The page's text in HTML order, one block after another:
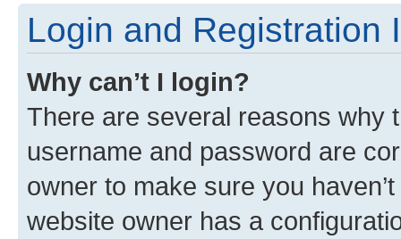
Login and Registration
Why can’t I login?
There are several reasons why
username and password are
owner to make sure you
website owner has a